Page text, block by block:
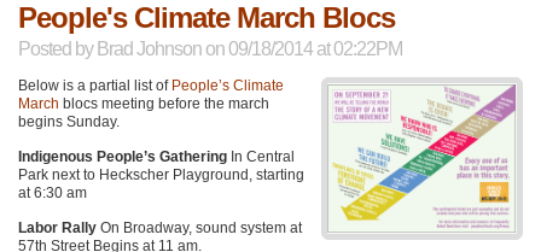
People's Climate March Blocs
Posted by Brad Johnson on 09/18/2014 at 02:22PM
Below is a partial list of People’s Climate
March blocs meeting before the march
begins Sunday.
Indigenous People’s Gathering In Central
Park next to Heckscher Playground, starting
at 6:30 am
Labor Rally On Broadway, sound system at
57th Street Begins at 11 am.